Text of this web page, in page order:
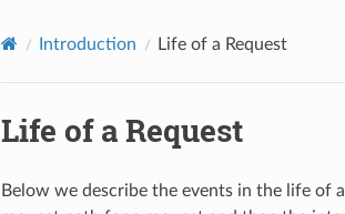
Introduction Life of a Request
Life of a Request
Below we describe the events in the life of